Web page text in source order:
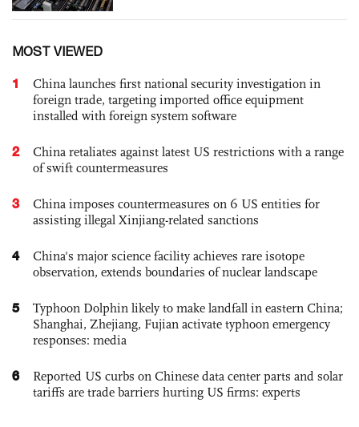
MOST VIEWED
1
China launches first national security investigation in
foreign trade, targeting imported office equipment
installed with foreign system software
2
China retaliates against latest US restrictions with a range
of swift countermeasures
3
China imposes countermeasures on 6 US entities for
assisting illegal Xinjiang-related sanctions
4
China's major science facility achieves rare isotope
observation, extends boundaries of nuclear landscape
5
Typhoon Dolphin likely to make landfall in eastern China;
Shanghai, Zhejiang, Fujian activate typhoon emergency
responses: media
6
Reported US curbs on Chinese data center parts and solar
tariffs are trade barriers hurting US firms: experts